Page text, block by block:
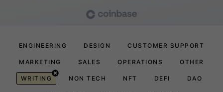
ENGINEERING DESIGN CUSTOMER SUPPORT
MARKETING SALES OPERATIONS OTHER
WRITING NON TECH NFT DEFI DAO